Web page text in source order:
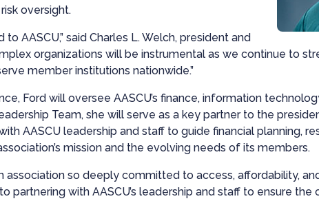
oversight.
AASCU,” said Charles L. Welch, president and
organizations will be instrumental as we continue to
member institutions nationwide.”
Ford will oversee AASCU’s finance, information
Team, she will serve as a key partner to the
AASCU leadership and staff to guide financial planning,
mission and the evolving needs of its members.
association so deeply committed to access, affordability,
partnering with AASCU’s leadership and staff to ensure